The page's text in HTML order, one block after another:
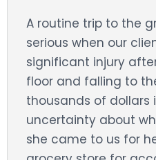
A routine trip to the
serious when our
significant injury
floor and falling to
thousands of dollars
uncertainty about
she came to us for